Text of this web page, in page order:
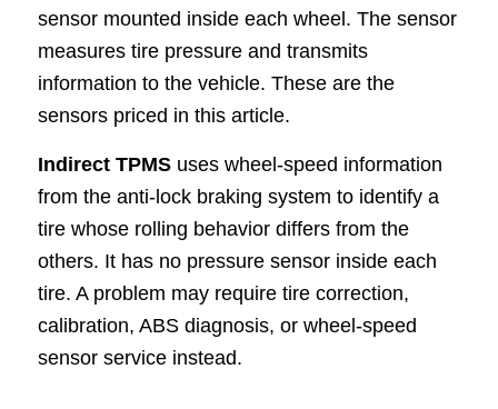
sensor mounted inside each wheel. The sensor
measures tire pressure and transmits
information to the vehicle. These are the
sensors priced in this article.
Indirect TPMSuses wheel-speed information
from the anti-lock braking system to identify a
tire whose rolling behavior differs from the
others. It has no pressure sensor inside each
tire. A problem may require tire correction,
calibration, ABS diagnosis, or wheel-speed
sensor service instead.